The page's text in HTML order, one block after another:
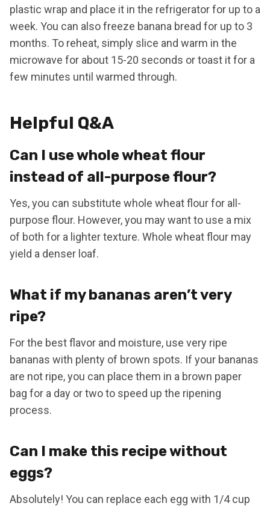
plastic wrap and place it in the refrigerator for up to a
week. You can also freeze banana bread for up to 3
months. To reheat, simply slice and warm in the
microwave for about 15-20 seconds or toast it for a
few minutes until warmed through.
Helpful Q&A
Can I use whole wheat flour
instead of all-purpose flour?
Yes, you can substitute whole wheat flour for all-
purpose flour. However, you may want to use a mix
of both for a lighter texture. Whole wheat flour may
yield a denser loaf.
What if my bananas aren’t very
ripe?
For the best flavor and moisture, use very ripe
bananas with plenty of brown spots. If your bananas
are not ripe, you can place them in a brown paper
bag for a day or two to speed up the ripening
process.
Can I make this recipe without
eggs?
Absolutely! You can replace each egg with 1/4 cup